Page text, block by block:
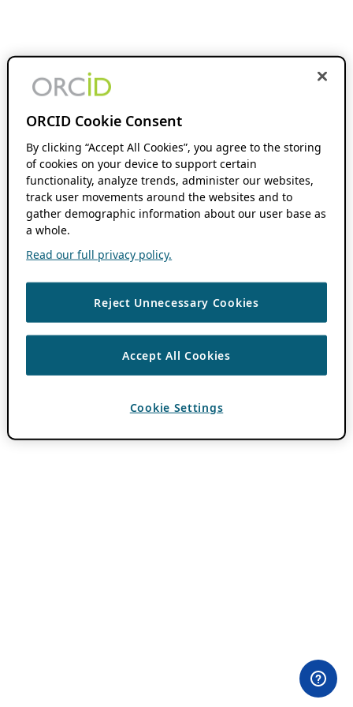
ORCID Cookie Consent
By clicking “Accept All Cookies”, you agree to the storing
of cookies on your device to support certain
functionality, analyze trends, administer our websites,
track user movements around the websites and to
gather demographic information about our user base as
a whole.
Read our full privacy policy.
Reject Unnecessary Cookies
Accept All Cookies
Cookie Settings